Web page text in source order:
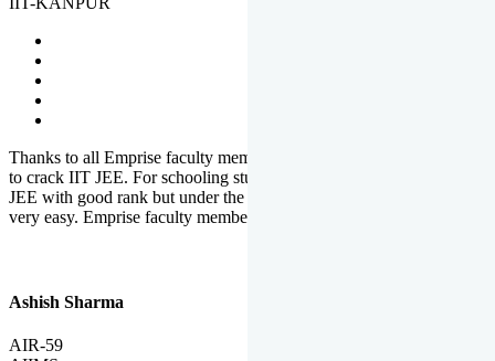
Thanks to all Emprise faculty members for motivation and support
to crack IIT JEE. For schooling students, it is not easy to crack IIT
JEE with good rank but under the shadow of Emprise Academy it is
very easy. Emprise faculty members especially S.D.
Ashish Sharma
AIR-59